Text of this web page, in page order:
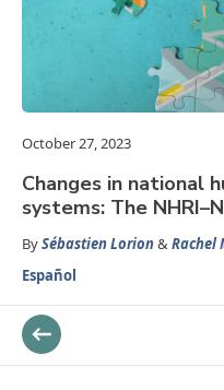
October 27, 2023
Changes in national
systems: The
BySébastien Lorion& Rachel
Español